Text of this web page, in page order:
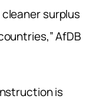
surplus
AfDB
is